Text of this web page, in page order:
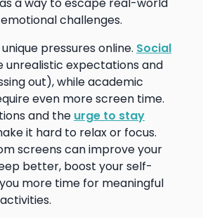
challenges.
pressures online. Social
unrealistic expectations and
out), while academic
even more screen time.
and the urge to stay
it hard to relax or focus.
screens can improve your
better, boost your self-
more time for meaningful